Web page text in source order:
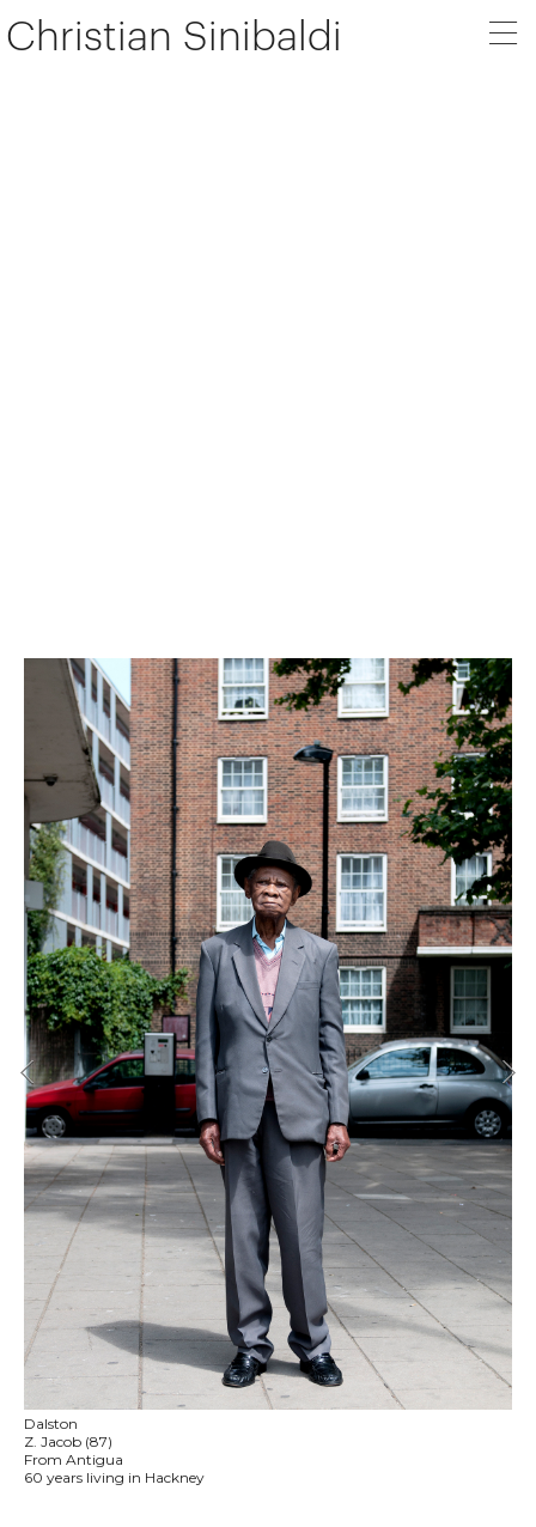
Christian Sinibaldi
Dalston
Z. Jacob (87)
From Antigua
60 years living in Hackney